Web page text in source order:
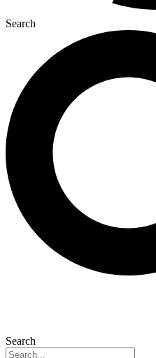
Search
Search